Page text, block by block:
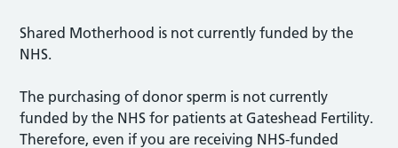
Shared Motherhood is not currently funded by the
NHS.
The purchasing of donor sperm is not currently
funded by the NHS for patients at Gateshead Fertility.
Therefore, even if you are receiving NHS-funded